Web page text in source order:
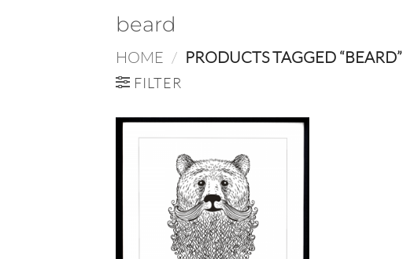
beard
HOME / PRODUCTS TAGGED “BEARD”
FILTER